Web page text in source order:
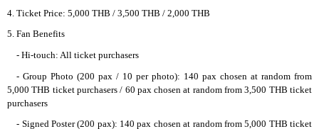
4. Ticket Price: 5,000 THB / 3,500 THB / 2,000 THB
5. Fan Benefits
- Hi-touch: All ticket purchasers
- Group Photo (200 pax / 10 per photo): 140 pax chosen at random from
5,000 THB ticket purchasers / 60 pax chosen at random from 3,500 THB ticket
purchasers
- Signed Poster (200 pax): 140 pax chosen at random from 5,000 THB ticket